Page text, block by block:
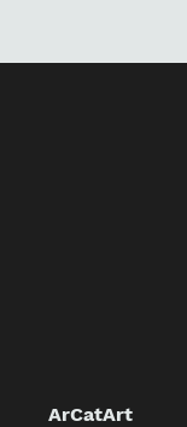
ArCatArt